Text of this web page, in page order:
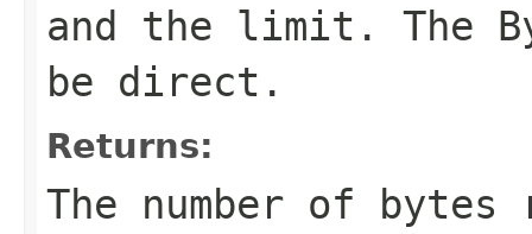
and the limit. The
be direct.
Returns:
The number of